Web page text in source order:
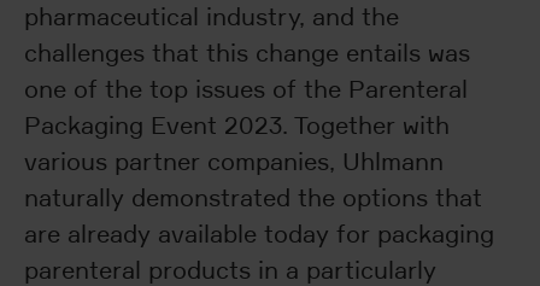
pharmaceutical industry, and the
challenges that this change entails was
one of the top issues of the Parenteral
Packaging Event 2023. Together with
various partner companies, Uhlmann
naturally demonstrated the options that
are already available today for packaging
parenteral products in a particularly